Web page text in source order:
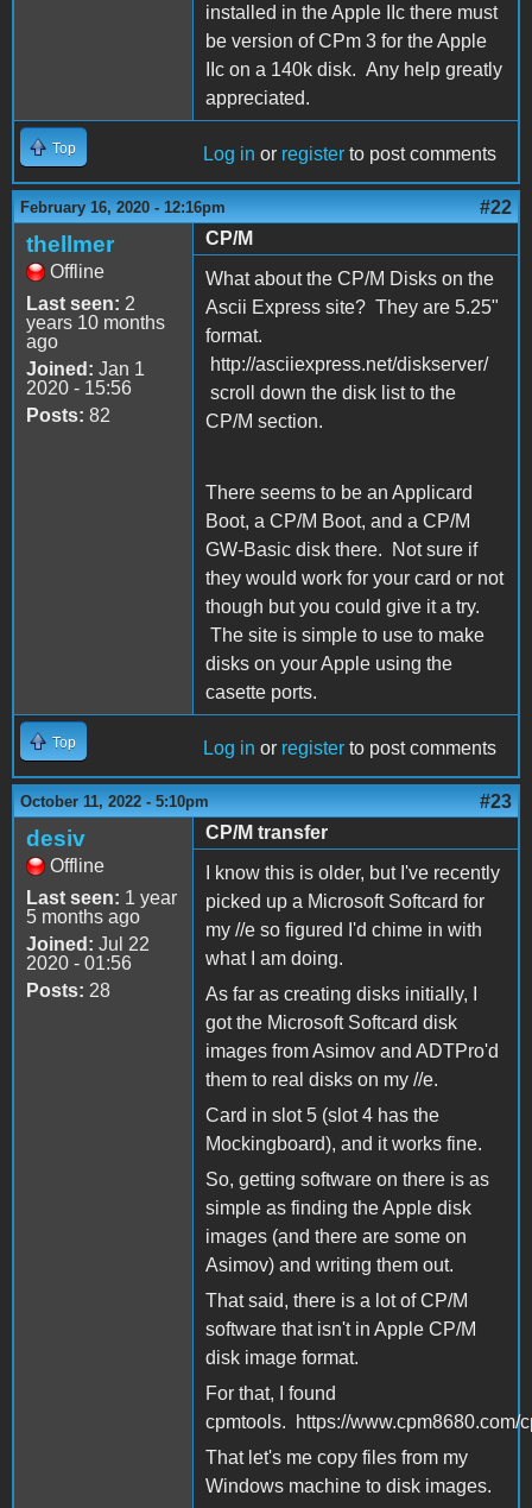
installed in the Apple IIc there must
be version of CPm 3 for the Apple
IIc on a 140k disk. Any help greatly
appreciated.
Top Log in or register to post comments
February 16, 2020 - 12:16pm #22
thellmer
Offline
Last seen: 2
years 10 months
ago
Joined: Jan 1
2020 - 15:56
Posts: 82
CP/M
What about the CP/M Disks on the
Ascii Express site? They are 5.25"
format.
http://asciiexpress.net/diskserver/
scroll down the disk list to the
CP/M section.
There seems to be an Applicard
Boot, a CP/M Boot, and a CP/M
GW-Basic disk there. Not sure if
they would work for your card or not
though but you could give it a try.
The site is simple to use to make
disks on your Apple using the
casette ports.
Top Log in or register to post comments
October 11, 2022 - 5:10pm #23
desiv
Offline
Last seen: 1 year
5 months ago
Joined: Jul 22
2020 - 01:56
Posts: 28
CP/M transfer
I know this is older, but I've recently
picked up a Microsoft Softcard for
my //e so figured I'd chime in with
what I am doing.
As far as creating disks initially, I
got the Microsoft Softcard disk
images from Asimov and ADTPro'd
them to real disks on my //e.
Card in slot 5 (slot 4 has the
Mockingboard), and it works fine.
So, getting software on there is as
simple as finding the Apple disk
images (and there are some on
Asimov) and writing them out.
That said, there is a lot of CP/M
software that isn't in Apple CP/M
disk image format.
For that, I found
cpmtools. https://www.cpm8680.com/
That let's me copy files from my
Windows machine to disk images.